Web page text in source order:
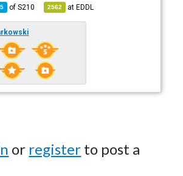
ofS210 2562 atEDDL
or register to post a